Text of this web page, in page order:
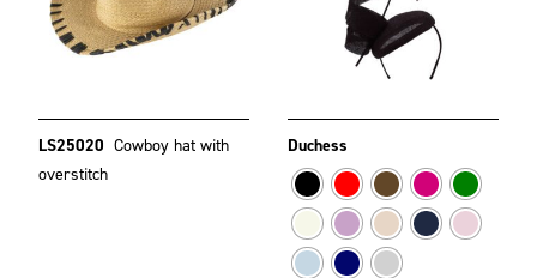
LS25020 Cowboy hat with
overstitch
Duchess